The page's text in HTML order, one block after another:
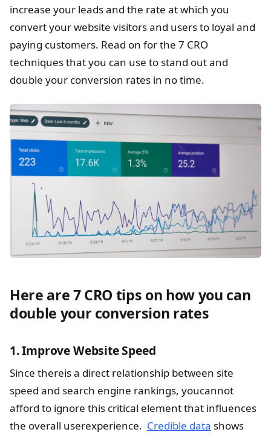
increase your leads and the rate at which you
convert your website visitors and users to loyal and
paying customers. Read on for the 7 CRO
techniques that you can use to stand out and
double your conversion rates in no time.
Here are 7 CRO tips on how you can
double your conversion rates
1. Improve Website Speed
Since thereis a direct relationship between site
speed and search engine rankings, youcannot
afford to ignore this critical element that influences
the overall userexperience. Credible data shows